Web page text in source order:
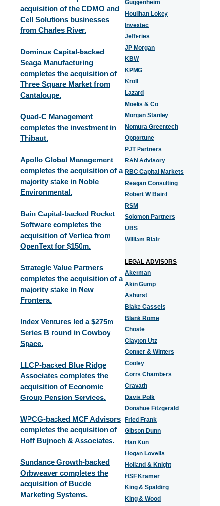
acquisition of the CDMO and
Cell Solutions businesses
from Charles River.
Dominus Capital-backed
Seaga Manufacturing
completes the acquisition of
Three Square Market from
Cantaloupe.
Quad-C Management
completes the investment in
Thibaut.
Apollo Global Management
completes the acquisition of a
majority stake in Noble
Environmental.
Bain Capital-backed Rocket
Software completes the
acquisition of Vertica from
OpenText for $150m.
Strategic Value Partners
completes the acquisition of a
majority stake in New
Frontera.
Index Ventures led a $275m
Series B round in Cowboy
Space.
LLCP-backed Blue Ridge
Associates completes the
acquisition of Economic
Group Pension Services.
WPCG-backed MCF Advisors
completes the acquisition of
Hoff Bujnoch & Associates.
Sundance Growth-backed
Orbweaver completes the
acquisition of Budde
Marketing Systems.
Guggenheim
Houlihan Lokey
Investec
Jefferies
JP Morgan
KBW
KPMG
Kroll
Lazard
Moelis & Co
Morgan Stanley
Nomura Greentech
Opportune
PJT Partners
RAN Advisory
RBC Capital Markets
Reagan Consulting
Robert W Baird
RSM
Solomon Partners
UBS
William Blair
LEGAL ADVISORS
Akerman
Akin Gump
Ashurst
Blake Cassels
Blank Rome
Choate
Clayton Utz
Conner & Winters
Cooley
Corrs Chambers
Cravath
Davis Polk
Donahue Fitzgerald
Fried Frank
Gibson Dunn
Han Kun
Hogan Lovells
Holland & Knight
HSF Kramer
King & Spalding
King & Wood